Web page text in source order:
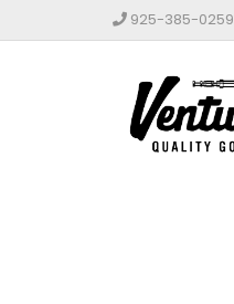
925-385-0259